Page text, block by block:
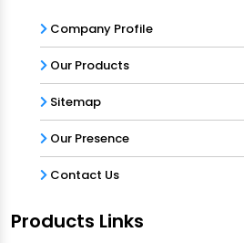
Company Profile
Our Products
Sitemap
Our Presence
Contact Us
Products Links